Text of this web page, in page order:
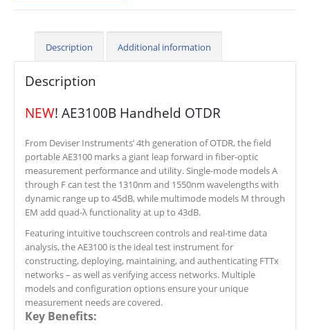
Description Additional information
Description
NEW! AE3100B Handheld OTDR
From Deviser Instruments’ 4th generation of OTDR, the field
portable AE3100 marks a giant leap forward in fiber-optic
measurement performance and utility. Single-mode models A
through F can test the 1310nm and 1550nm wavelengths with
dynamic range up to 45dB, while multimode models M through
EM add quad-λ functionality at up to 43dB.
Featuring intuitive touchscreen controls and real-time data
analysis, the AE3100 is the ideal test instrument for
constructing, deploying, maintaining, and authenticating FTTx
networks – as well as verifying access networks. Multiple
models and configuration options ensure your unique
measurement needs are covered.
Key Benefits: